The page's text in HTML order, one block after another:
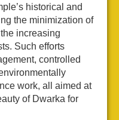
historical and
the minimization of
increasing
Such efforts
controlled
work, all aimed at
of Dwarka for